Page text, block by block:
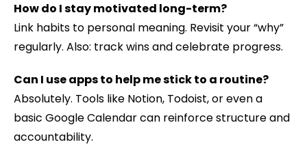
How do I stay motivated long-term?
Link habits to personal meaning. Revisit your “why”
regularly. Also: track wins and celebrate progress.
Can I use apps to help me stick to a routine?
Absolutely. Tools like Notion, Todoist, or even a
basic Google Calendar can reinforce structure and
accountability.